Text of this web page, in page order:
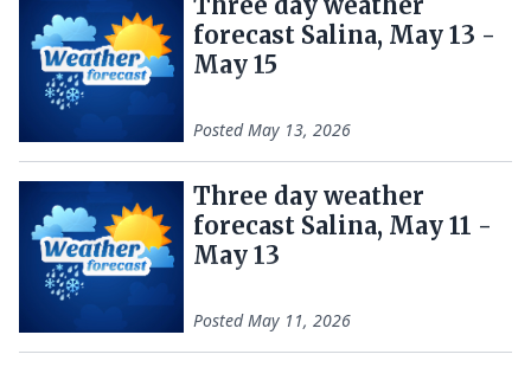
forecast Salina, May 13 -
May 15
PostedMay 13, 2026
Three day weather
forecast Salina, May 11 -
May 13
PostedMay 11, 2026